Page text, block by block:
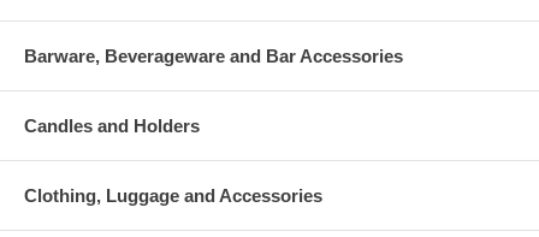
Barware, Beverageware and Bar Accessories
Candles and Holders
Clothing, Luggage and Accessories